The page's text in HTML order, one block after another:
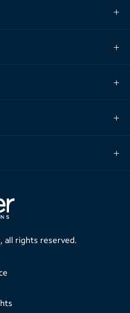
all rights reserved.